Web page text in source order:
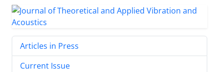
Articles in Press
Current Issue